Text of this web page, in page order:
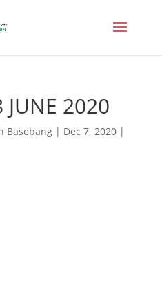
2020
Basebang| Dec 7, 2020|